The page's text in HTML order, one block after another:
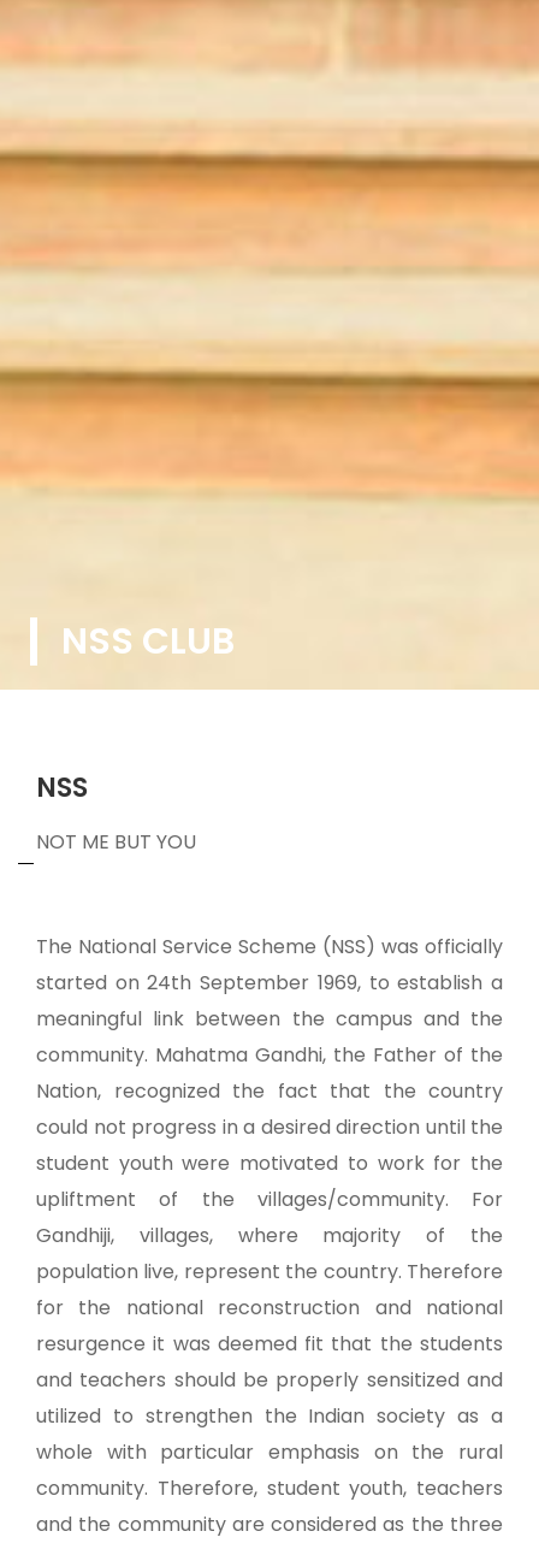
NSS CLUB
NSS
NOT ME BUT YOU
The National Service Scheme (NSS) was officially
started on 24th September 1969, to establish a
meaningful link between the campus and the
community. Mahatma Gandhi, the Father of the
Nation, recognized the fact that the country
could not progress in a desired direction until the
student youth were motivated to work for the
upliftment of the villages/community. For
Gandhiji, villages, where majority of the
population live, represent the country. Therefore
for the national reconstruction and national
resurgence it was deemed fit that the students
and teachers should be properly sensitized and
utilized to strengthen the Indian society as a
whole with particular emphasis on the rural
community. Therefore, student youth, teachers
and the community are considered as the three